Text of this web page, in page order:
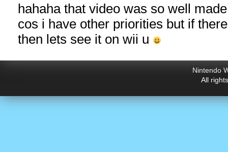
hahaha that video was so well
cos i have other priorities but if
then lets see it on wii u
Nintendo
All